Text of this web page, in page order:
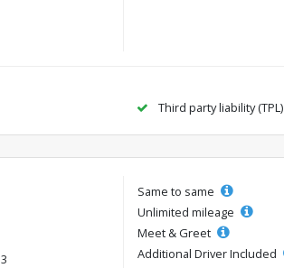
Third party liability (TPL)
3
Same to same
Unlimited mileage
Meet & Greet
Additional Driver Included